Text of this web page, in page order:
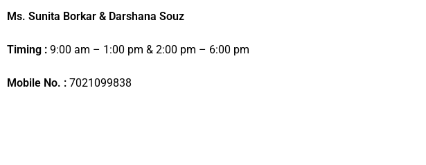
Ms. Sunita Borkar & Darshana Souz
Timing : 9:00 am – 1:00 pm & 2:00 pm – 6:00 pm
Mobile No. : 7021099838